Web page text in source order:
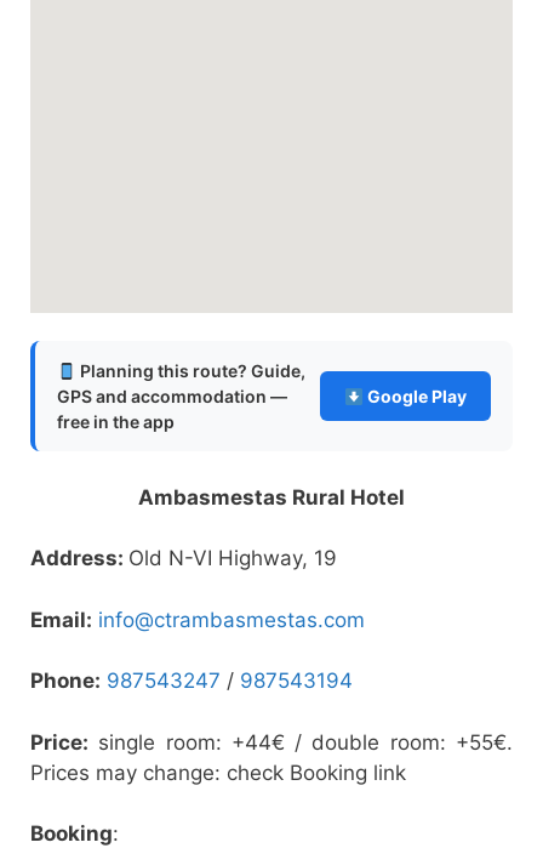
Planning this route? Guide,
GPS and accommodation —
free in the app
Google Play
Ambasmestas Rural Hotel
Address: Old N-VI Highway, 19
Email: info@ctrambasmestas.com
Phone: 987543247 / 987543194
Price: single room: +44€ / double room: +55€.
Prices may change: check Booking link
Booking: